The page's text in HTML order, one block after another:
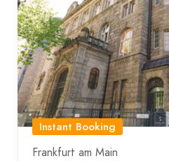
Instant Booking
Frankfurt am Main